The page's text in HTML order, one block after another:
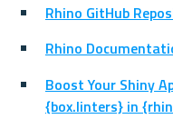
Rhino GitHub
Rhino
Boost Your Shiny
{box.linters} in